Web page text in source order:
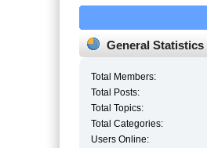
General Statistics
Total Members:
Total Posts:
Total Topics:
Total Categories:
Users Online: